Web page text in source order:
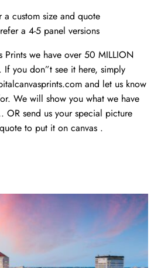
custom size and quote
a 4-5 panel versions
Prints we have over 50 MILLION
If you don”t see it here, simply
and let us know
We will show you what we have
send us your special picture
to put it on canvas .